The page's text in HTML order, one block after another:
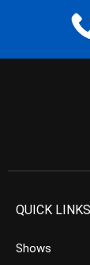
QUICK LINKS
Shows